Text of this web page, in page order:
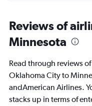
Reviews of
Minnesota
Read through reviews
Oklahoma City to
andAmerican Airlines.
stacks up in terms of